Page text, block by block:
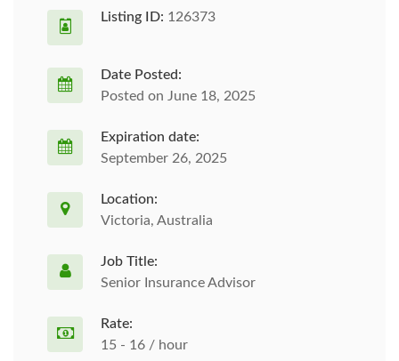
Listing ID: 126373
Date Posted:
Posted on June 18, 2025
Expiration date:
September 26, 2025
Location:
Victoria, Australia
Job Title:
Senior Insurance Advisor
Rate:
15 - 16 / hour